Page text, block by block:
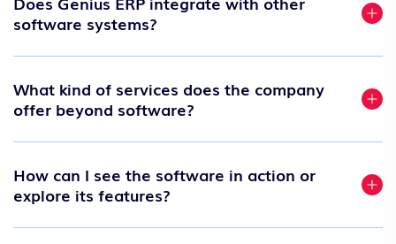
software systems?
What kind of services does the company
offer beyond software?
How can I see the software in action or
explore its features?